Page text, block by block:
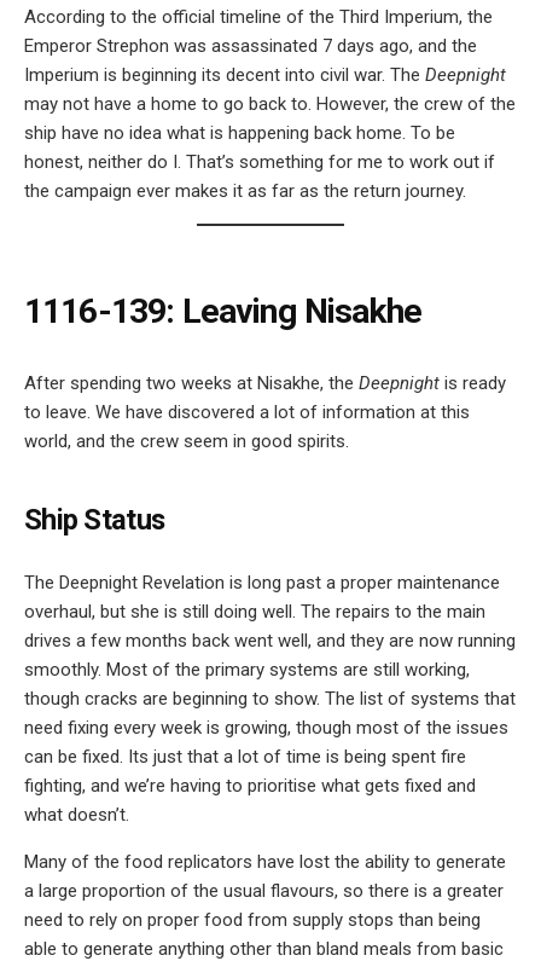
According to the official timeline of the Third Imperium, the
Emperor Strephon was assassinated 7 days ago, and the
Imperium is beginning its decent into civil war. The Deepnight
may not have a home to go back to. However, the crew of the
ship have no idea what is happening back home. To be
honest, neither do I. That’s something for me to work out if
the campaign ever makes it as far as the return journey.
1116-139: Leaving Nisakhe
After spending two weeks at Nisakhe, the Deepnight is ready
to leave. We have discovered a lot of information at this
world, and the crew seem in good spirits.
Ship Status
The Deepnight Revelation is long past a proper maintenance
overhaul, but she is still doing well. The repairs to the main
drives a few months back went well, and they are now running
smoothly. Most of the primary systems are still working,
though cracks are beginning to show. The list of systems that
need fixing every week is growing, though most of the issues
can be fixed. Its just that a lot of time is being spent fire
fighting, and we’re having to prioritise what gets fixed and
what doesn’t.
Many of the food replicators have lost the ability to generate
a large proportion of the usual flavours, so there is a greater
need to rely on proper food from supply stops than being
able to generate anything other than bland meals from basic